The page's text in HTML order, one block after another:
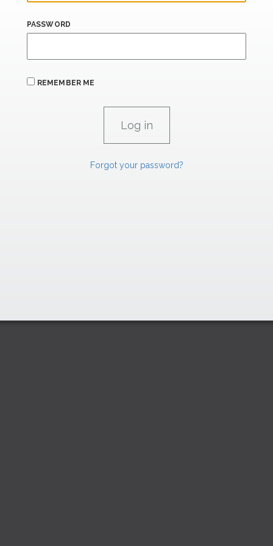
PASSWORD
REMEMBER ME
Forgot your password?